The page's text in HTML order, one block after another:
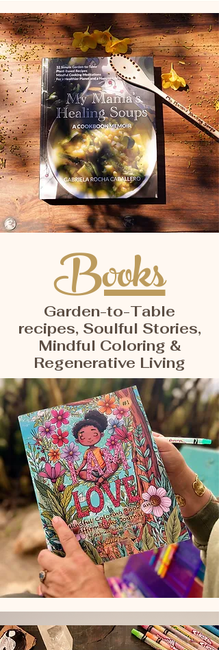
Books
Garden-to-Table
recipes, Soulful Stories,
Mindful Coloring &
Regenerative Living